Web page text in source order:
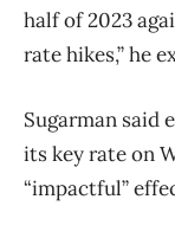
half of 2023
rate hikes,” he
Sugarman said
its key rate on
“impactful”